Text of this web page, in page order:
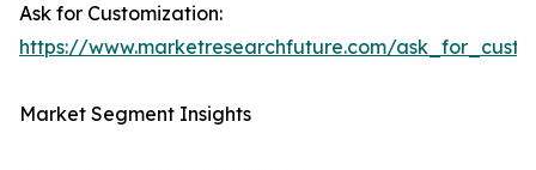
Ask for Customization:
https://www.marketresearchfuture.com/
Market Segment Insights